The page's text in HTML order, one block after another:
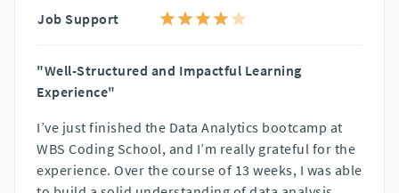
Job Support
"Well-Structured and Impactful Learning
Experience"
I’ve just finished the Data Analytics bootcamp at
WBS Coding School, and I’m really grateful for the
experience. Over the course of 13 weeks, I was able